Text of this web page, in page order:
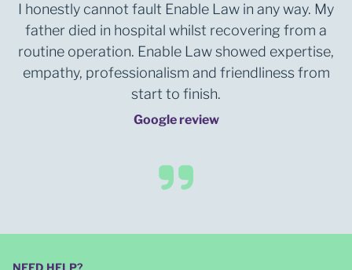
I honestly cannot fault Enable Law in any way. My
father died in hospital whilst recovering from a
routine operation. Enable Law showed expertise,
empathy, professionalism and friendliness from
start to finish.
Google review